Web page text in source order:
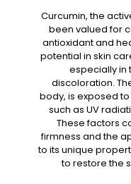
Curcumin, the
been valued for
antioxidant and
potential in skin
especially in
discoloration.
body, is exposed
such as UV
These factors
firmness and the
to its unique
to restore the